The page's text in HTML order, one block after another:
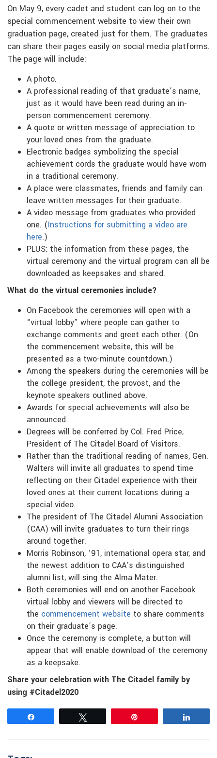
On May 9, every cadet and student can log on to the
special commencement website to view their own
graduation page, created just for them. The graduates
can share their pages easily on social media platforms.
The page will include:
A photo.
A professional reading of that graduate’s name,
just as it would have been read during an in-
person commencement ceremony.
A quote or written message of appreciation to
your loved ones from the graduate.
Electronic badges symbolizing the special
achievement cords the graduate would have worn
in a traditional ceremony.
A place were classmates, friends and family can
leave written messages for their graduate.
A video message from graduates who provided
one. (Instructions for submitting a video are
here.)
PLUS: the information from these pages, the
virtual ceremony and the virtual program can all be
downloaded as keepsakes and shared.
What do the virtual ceremonies include?
On Facebook the ceremonies will open with a
“virtual lobby” where people can gather to
exchange comments and greet each other. (On
the commencement website, this will be
presented as a two-minute countdown.)
Among the speakers during the ceremonies will be
the college president, the provost, and the
keynote speakers outlined above.
Awards for special achievements will also be
announced.
Degrees will be conferred by Col. Fred Price,
President of The Citadel Board of Visitors.
Rather than the traditional reading of names, Gen.
Walters will invite all graduates to spend time
reflecting on their Citadel experience with their
loved ones at their current locations during a
special video.
The president of The Citadel Alumni Association
(CAA) will invite graduates to turn their rings
around together.
Morris Robinson, ‘91, international opera star, and
the newest addition to CAA’s distinguished
alumni list, will sing the Alma Mater.
Both ceremonies will end on another Facebook
virtual lobby and viewers will be directed to
the commencement website to share comments
on their graduate’s page.
Once the ceremony is complete, a button will
appear that will enable download of the ceremony
as a keepsake.
Share your celebration with The Citadel family by
using #Citadel2020